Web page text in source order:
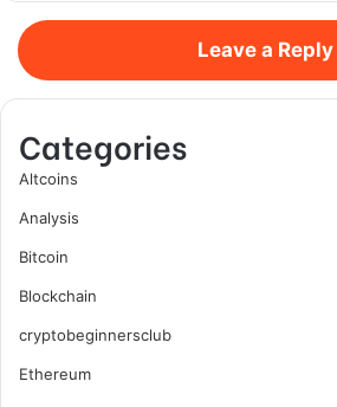
Leave a Reply
Categories
Altcoins
Analysis
Bitcoin
Blockchain
cryptobeginnersclub
Ethereum